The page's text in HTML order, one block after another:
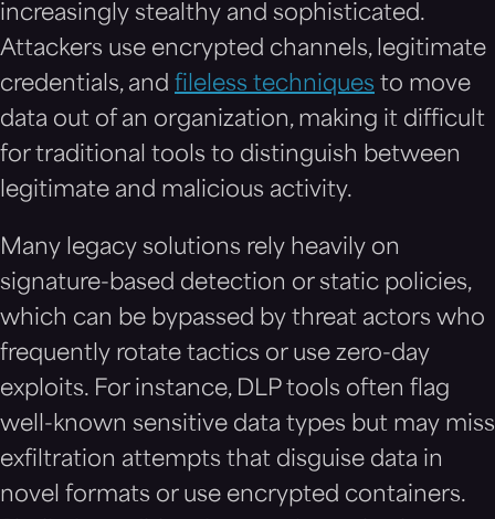
increasingly stealthy and sophisticated.
Attackers use encrypted channels, legitimate
credentials, and fileless techniques to move
data out of an organization, making it difficult
for traditional tools to distinguish between
legitimate and malicious activity.
Many legacy solutions rely heavily on
signature-based detection or static policies,
which can be bypassed by threat actors who
frequently rotate tactics or use zero-day
exploits. For instance, DLP tools often flag
well-known sensitive data types but may miss
exfiltration attempts that disguise data in
novel formats or use encrypted containers.